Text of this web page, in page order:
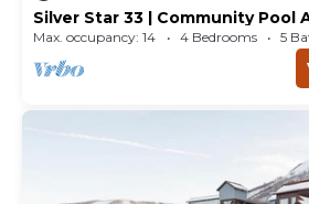
Silver Star 33 | Community Pool
Max. occupancy: 14 4 Bedrooms 5